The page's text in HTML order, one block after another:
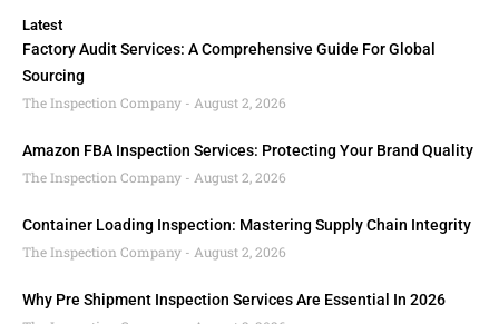
Latest
Factory Audit Services: A Comprehensive Guide For Global
Sourcing
The Inspection Company
August 2, 2026
Amazon FBA Inspection Services: Protecting Your Brand Quality
The Inspection Company
August 2, 2026
Container Loading Inspection: Mastering Supply Chain Integrity
The Inspection Company
August 2, 2026
Why Pre Shipment Inspection Services Are Essential In 2026